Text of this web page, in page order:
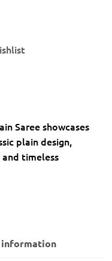
Saree showcases
plain design,
timeless